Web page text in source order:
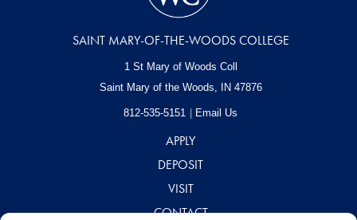
SAINT MARY-OF-THE-WOODS COLLEGE
1 St Mary of Woods Coll
Saint Mary of the Woods, IN 47876
812-535-5151 Email Us
APPLY
DEPOSIT
VISIT
CONTACT